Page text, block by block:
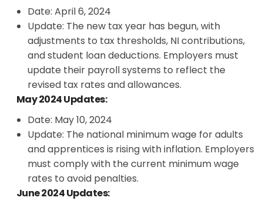
Date: April 6, 2024
Update: The new tax year has begun, with
adjustments to tax thresholds, NI contributions,
and student loan deductions. Employers must
update their payroll systems to reflect the
revised tax rates and allowances.
May 2024 Updates:
Date: May 10, 2024
Update: The national minimum wage for adults
and apprentices is rising with inflation. Employers
must comply with the current minimum wage
rates to avoid penalties.
June 2024 Updates: